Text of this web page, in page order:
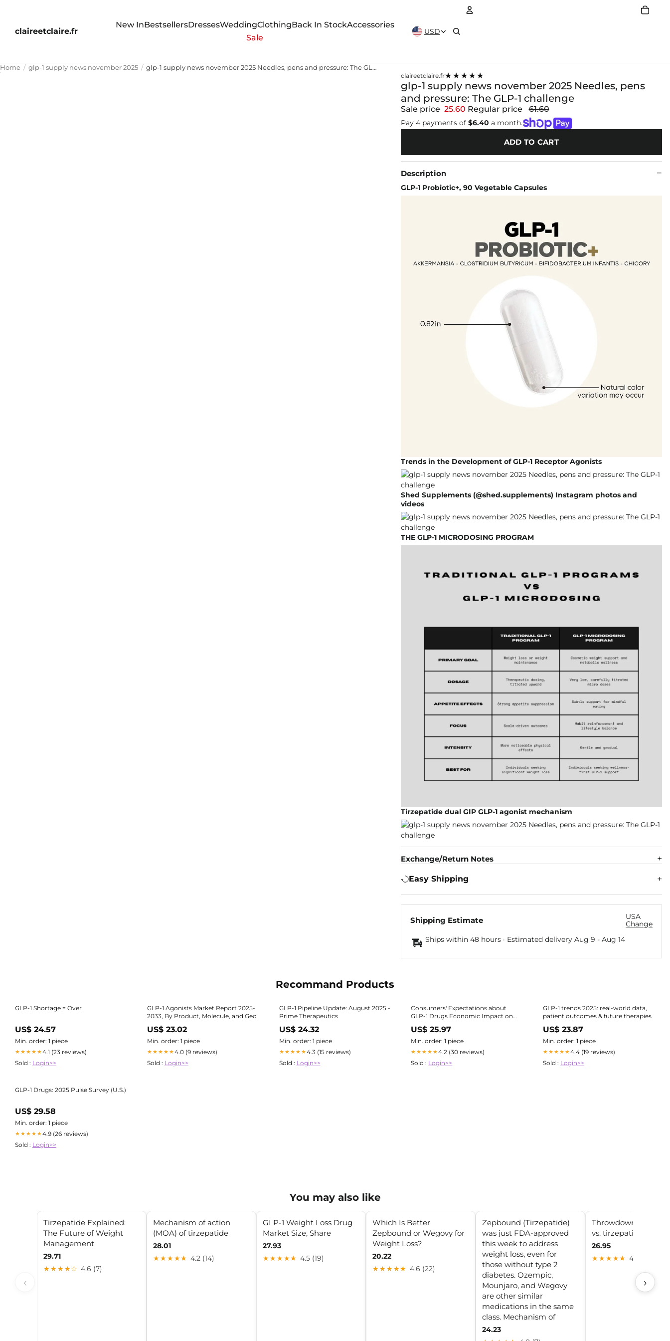
claireetclaire.fr
New InBestsellersDressesWeddingClothingBack In StockAccessories
Sale
USD
Home glp-1 supply news november 2025 glp-1 supply news november 2025 Needles, pens and pressure: The GLP-1 challenge
claireetclaire.fr★★★★★
glp-1 supply news november 2025 Needles, pens
and pressure: The GLP-1 challenge
Sale price 25.60 Regular price 61.60
Pay 4 payments of $6.40 a month.
ADD TO CART
Description
GLP-1 Probiotic+, 90 Vegetable Capsules
Trends in the Development of GLP-1 Receptor Agonists
Shed Supplements (@shed.supplements) Instagram photos and
videos
THE GLP-1 MICRODOSING PROGRAM
Tirzepatide dual GIP GLP-1 agonist mechanism
Exchange/Return Notes
Easy Shipping
Shipping Estimate
USA
Change
Ships within 48 hours · Estimated delivery Aug 9 - Aug 14
Recommand Products
GLP-1 Shortage = Over
US$ 24.57
Min. order: 1 piece
★★★★★4.1 (23 reviews)
Sold : Login>>
GLP-1 Agonists Market Report 2025-
2033, By Product, Molecule, and Geo
US$ 23.02
Min. order: 1 piece
★★★★★4.0 (9 reviews)
Sold : Login>>
GLP-1 Pipeline Update: August 2025 -
Prime Therapeutics
US$ 24.32
Min. order: 1 piece
★★★★★4.3 (15 reviews)
Sold : Login>>
Consumers' Expectations about
GLP-1 Drugs Economic Impact on
US$ 25.97
Min. order: 1 piece
★★★★★4.2 (30 reviews)
Sold : Login>>
GLP-1 trends 2025: real-world data,
patient outcomes & future therapies
US$ 23.87
Min. order: 1 piece
★★★★★4.4 (19 reviews)
Sold : Login>>
GLP-1 Drugs: 2025 Pulse Survey (U.S.)
US$ 29.58
Min. order: 1 piece
★★★★★4.9 (26 reviews)
Sold : Login>>
You may also like
‹
Tirzepatide Explained:
The Future of Weight
Management
29.71
★★★★☆ 4.6 (7)
Mechanism of action
(MOA) of tirzepatide
28.01
★★★★★ 4.2 (14)
GLP-1 Weight Loss Drug
Market Size, Share
27.93
★★★★★ 4.5 (19)
Which Is Better
Zepbound or Wegovy for
Weight Loss?
20.22
★★★★★ 4.6 (22)
Zepbound (Tirzepatide)
was just FDA-approved
this week to address
weight loss, even for
those without type 2
diabetes. Ozempic,
Mounjaro, and Wegovy
are other similar
medications in the same
class. Mechanism of
24.23
Throwdown!
vs. tirzepatide
26.95
★★★★★ 4.5 (5)
›